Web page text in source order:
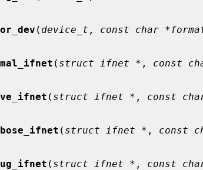
( device_t , const char
( struct ifnet * , const
( struct ifnet * , const
( struct ifnet * , const
( struct ifnet * , const